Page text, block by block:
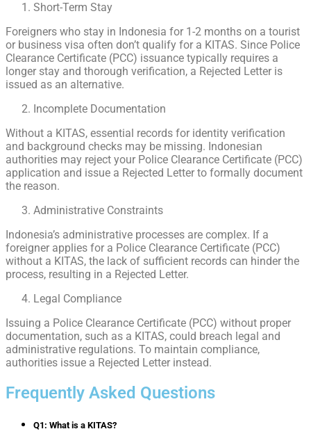
Short-Term Stay
Foreigners who stay in Indonesia for 1-2 months on a tourist
or business visa often don’t qualify for a KITAS. Since Police
Clearance Certificate (PCC) issuance typically requires a
longer stay and thorough verification, a Rejected Letter is
issued as an alternative.
Incomplete Documentation
Without a KITAS, essential records for identity verification
and background checks may be missing. Indonesian
authorities may reject your Police Clearance Certificate (PCC)
application and issue a Rejected Letter to formally document
the reason.
Administrative Constraints
Indonesia’s administrative processes are complex. If a
foreigner applies for a Police Clearance Certificate (PCC)
without a KITAS, the lack of sufficient records can hinder the
process, resulting in a Rejected Letter.
Legal Compliance
Issuing a Police Clearance Certificate (PCC) without proper
documentation, such as a KITAS, could breach legal and
administrative regulations. To maintain compliance,
authorities issue a Rejected Letter instead.
Frequently Asked Questions
Q1: What is a KITAS?